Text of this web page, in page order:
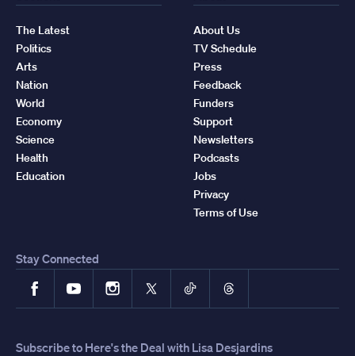
The Latest
Politics
Arts
Nation
World
Economy
Science
Health
Education
About Us
TV Schedule
Press
Feedback
Funders
Support
Newsletters
Podcasts
Jobs
Privacy
Terms of Use
Stay Connected
FacebookYouTubeInstagram
X TikTokThreads
Subscribe to Here's the Deal with Lisa Desjardins